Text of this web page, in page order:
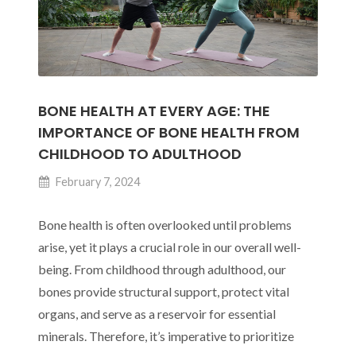
BONE HEALTH AT EVERY AGE: THE
IMPORTANCE OF BONE HEALTH FROM
CHILDHOOD TO ADULTHOOD
February 7, 2024
Bone health is often overlooked until problems
arise, yet it plays a crucial role in our overall well-
being. From childhood through adulthood, our
bones provide structural support, protect vital
organs, and serve as a reservoir for essential
minerals. Therefore, it’s imperative to prioritize